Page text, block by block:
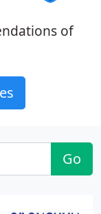
of
Go